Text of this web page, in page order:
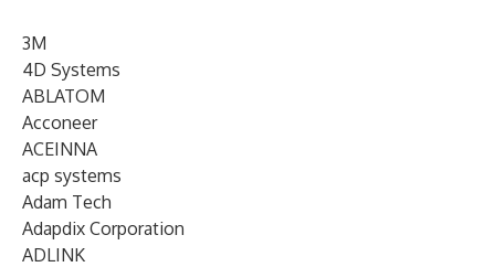
3M
4D Systems
ABLATOM
Acconeer
ACEINNA
acp systems
Adam Tech
Adapdix Corporation
ADLINK